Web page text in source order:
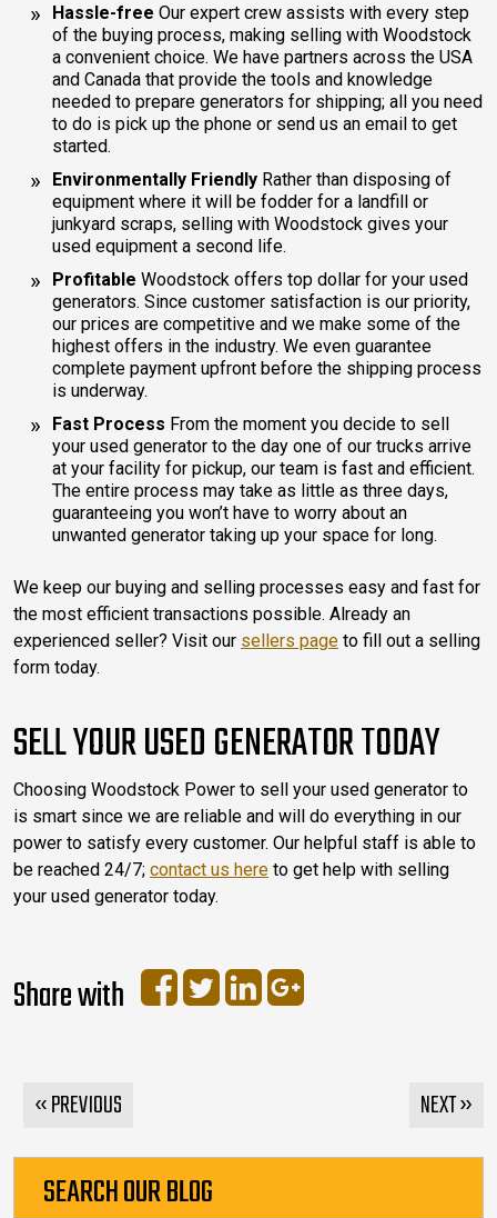
Hassle-free Our expert crew assists with every step
of the buying process, making selling with Woodstock
a convenient choice. We have partners across the USA
and Canada that provide the tools and knowledge
needed to prepare generators for shipping; all you need
to do is pick up the phone or send us an email to get
started.
Environmentally Friendly Rather than disposing of
equipment where it will be fodder for a landfill or
junkyard scraps, selling with Woodstock gives your
used equipment a second life.
Profitable Woodstock offers top dollar for your used
generators. Since customer satisfaction is our priority,
our prices are competitive and we make some of the
highest offers in the industry. We even guarantee
complete payment upfront before the shipping process
is underway.
Fast Process From the moment you decide to sell
your used generator to the day one of our trucks arrive
at your facility for pickup, our team is fast and efficient.
The entire process may take as little as three days,
guaranteeing you won’t have to worry about an
unwanted generator taking up your space for long.
We keep our buying and selling processes easy and fast for
the most efficient transactions possible. Already an
experienced seller? Visit our sellers page to fill out a selling
form today.
SELL YOUR USED GENERATOR TODAY
Choosing Woodstock Power to sell your used generator to
is smart since we are reliable and will do everything in our
power to satisfy every customer. Our helpful staff is able to
be reached 24/7; contact us here to get help with selling
your used generator today.
Share with
« PREVIOUS NEXT »
SEARCH OUR BLOG